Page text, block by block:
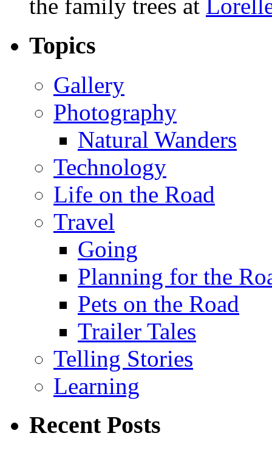
the family trees at
Topics
Gallery
Photography
Natural Wanders
Technology
Life on the Road
Travel
Going
Planning for the
Pets on the Road
Trailer Tales
Telling Stories
Learning
Recent Posts